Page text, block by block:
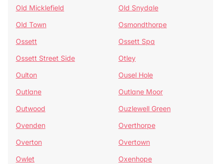
Old Micklefield
Old Snydale
Old Town
Osmondthorpe
Ossett
Ossett Spa
Ossett Street Side
Otley
Oulton
Ousel Hole
Outlane
Outlane Moor
Outwood
Ouzlewell Green
Ovenden
Overthorpe
Overton
Overtown
Owlet
Oxenhope